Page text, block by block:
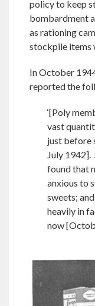
policy to keep
bombardment
as rationing
stockpile items
In October
reported the
‘[Poly
vast
just before
July 1942].
found that
anxious to
sweets;
heavily in
now